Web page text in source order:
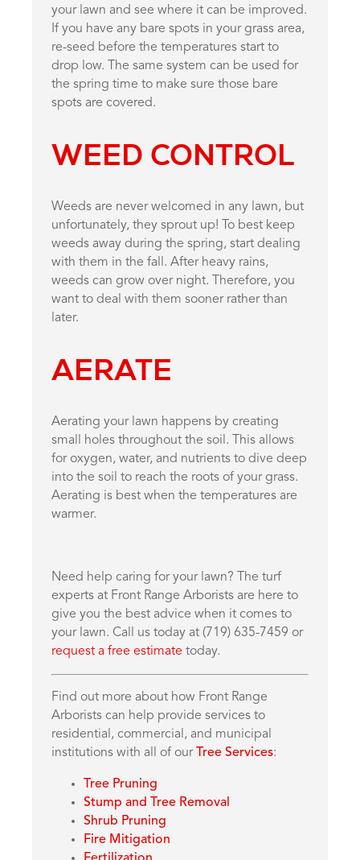
your lawn and see where it can be improved.
If you have any bare spots in your grass area,
re-seed before the temperatures start to
drop low. The same system can be used for
the spring time to make sure those bare
spots are covered.
WEED CONTROL
Weeds are never welcomed in any lawn, but
unfortunately, they sprout up! To best keep
weeds away during the spring, start dealing
with them in the fall. After heavy rains,
weeds can grow over night. Therefore, you
want to deal with them sooner rather than
later.
AERATE
Aerating your lawn happens by creating
small holes throughout the soil. This allows
for oxygen, water, and nutrients to dive deep
into the soil to reach the roots of your grass.
Aerating is best when the temperatures are
warmer.
Need help caring for your lawn? The turf
experts at Front Range Arborists are here to
give you the best advice when it comes to
your lawn. Call us today at (719) 635-7459 or
request a free estimate today.
Find out more about how Front Range
Arborists can help provide services to
residential, commercial, and municipal
institutions with all of our
Tree Services:
Tree Pruning
Stump and Tree Removal
Shrub Pruning
Fire Mitigation